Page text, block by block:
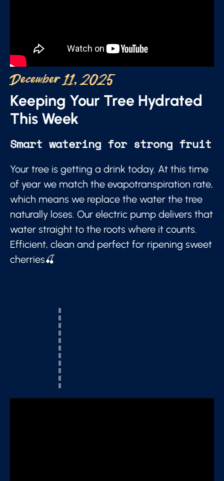
December 11, 2025
Keeping Your Tree Hydrated
This Week
Smart watering for strong fruit
Your tree is getting a drink today. At this time
of year we match the evapotranspiration rate,
which means we replace the water the tree
naturally loses. Our electric pump delivers that
water straight to the roots where it counts.
Efficient, clean and perfect for ripening sweet
cherries🍒